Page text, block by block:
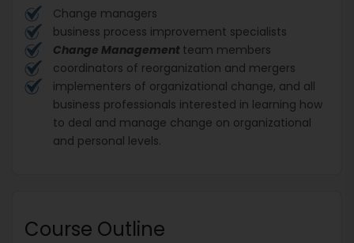
Change managers
business process improvement specialists
Change Management team members
coordinators of reorganization and mergers
implementers of organizational change, and all
business professionals interested in learning how
to deal and manage change on organizational
and personal levels.
Course Outline